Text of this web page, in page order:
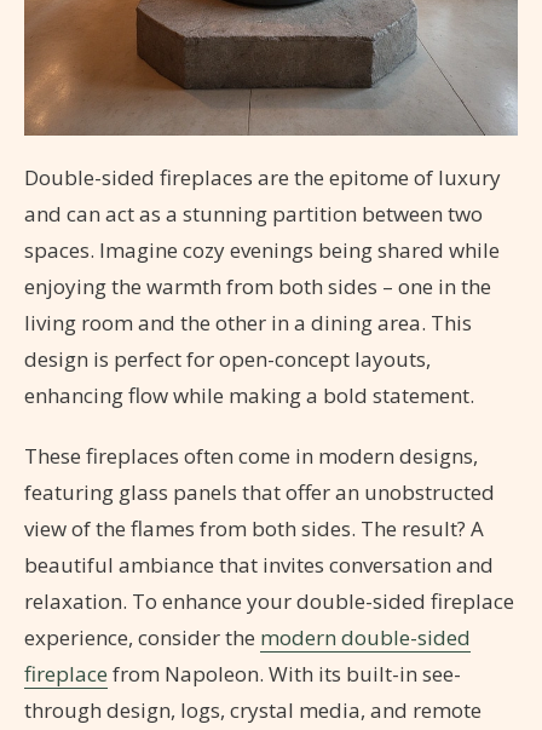
Double-sided fireplaces are the epitome of luxury
and can act as a stunning partition between two
spaces. Imagine cozy evenings being shared while
enjoying the warmth from both sides – one in the
living room and the other in a dining area. This
design is perfect for open-concept layouts,
enhancing flow while making a bold statement.
These fireplaces often come in modern designs,
featuring glass panels that offer an unobstructed
view of the flames from both sides. The result? A
beautiful ambiance that invites conversation and
relaxation. To enhance your double-sided fireplace
experience, consider the modern double-sided
fireplace from Napoleon. With its built-in see-
through design, logs, crystal media, and remote